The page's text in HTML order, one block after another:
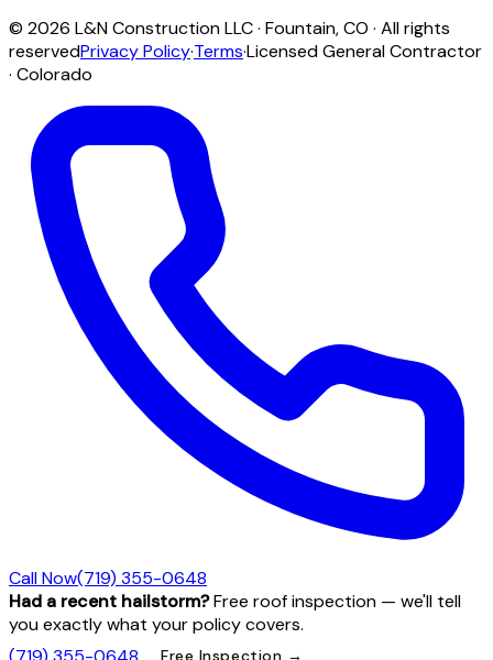
© 2026 L&N Construction LLC· Fountain,CO · All rights
reservedPrivacy Policy·Terms·Licensed General Contractor
· Colorado
Call Now(719) 355-0648
Had a recent hailstorm?Free roof inspection — we'll tell
you exactly what your policy covers.
(719) 355-0648
Free Inspection →